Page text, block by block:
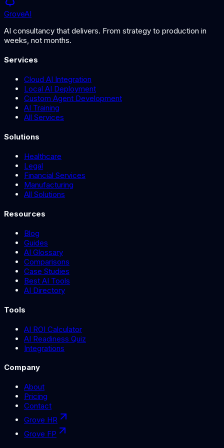
GroveAI
AI consultancy that delivers. From strategy to production in
weeks, not months.
Services
Cloud AI Integration
Local AI Deployment
Custom Agent Development
AI Training
All Services
Solutions
Healthcare
Legal
Financial Services
Manufacturing
All Solutions
Resources
Blog
Guides
AI Glossary
Comparisons
Case Studies
Best AI Tools
AI Directory
Tools
AI ROI Calculator
AI Readiness Quiz
Integrations
Company
About
Pricing
Contact
Grove HR
Grove FP